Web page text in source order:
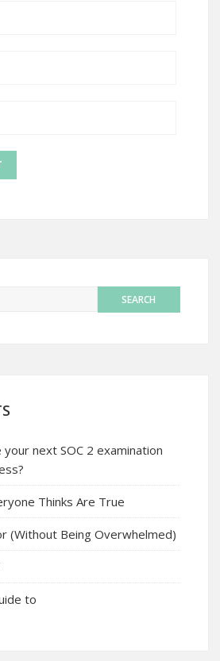
next SOC 2 examination
Thinks Are True
(Without Being Overwhelmed)
to